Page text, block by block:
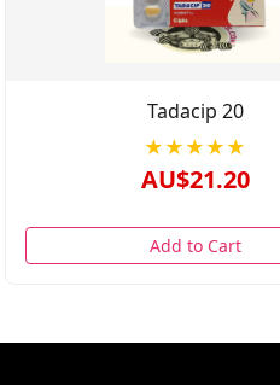
Tadacip 20
★★★★★
AU$21.20
Add to Cart